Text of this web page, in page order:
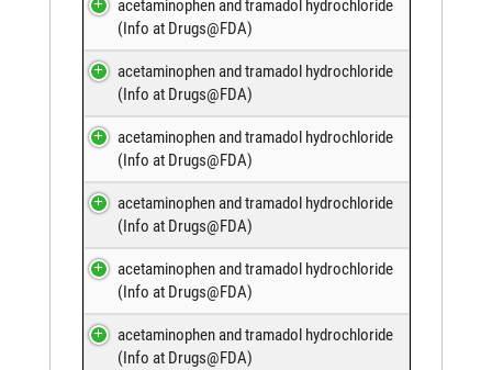
acetaminophen and tramadol hydrochloride
(Info at Drugs@FDA)
acetaminophen and tramadol hydrochloride
(Info at Drugs@FDA)
acetaminophen and tramadol hydrochloride
(Info at Drugs@FDA)
acetaminophen and tramadol hydrochloride
(Info at Drugs@FDA)
acetaminophen and tramadol hydrochloride
(Info at Drugs@FDA)
acetaminophen and tramadol hydrochloride
(Info at Drugs@FDA)